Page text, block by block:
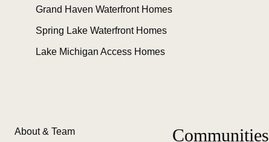
Grand Haven Waterfront Homes
Spring Lake Waterfront Homes
Lake Michigan Access Homes
About & Team Communities